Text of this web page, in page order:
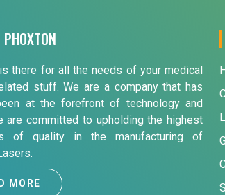
there for all the needs of your medical
stuff. We are a company that has
at the forefront of technology and
are committed to upholding the highest
of quality in the manufacturing of
MORE